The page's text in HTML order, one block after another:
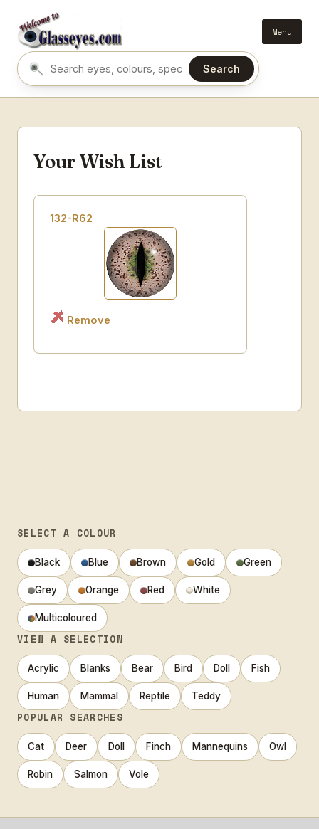
Menu
Search eyes by name or colour
Search
Your Wish List
132-R62
Remove
SELECT A COLOUR
Black Blue Brown Gold Green
Grey Orange Red White
Multicoloured
VIEW A SELECTION
Acrylic Blanks Bear Bird Doll Fish
Human Mammal Reptile Teddy
POPULAR SEARCHES
Cat Deer Doll Finch Mannequins Owl
Robin Salmon Vole